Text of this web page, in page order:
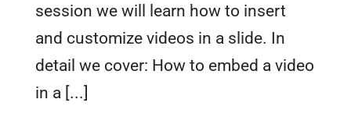
session we will learn how to insert
and customize videos in a slide. In
detail we cover: How to embed a video
in a [...]